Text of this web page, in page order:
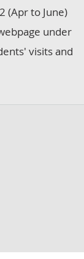
(Apr to June)
under
visits and